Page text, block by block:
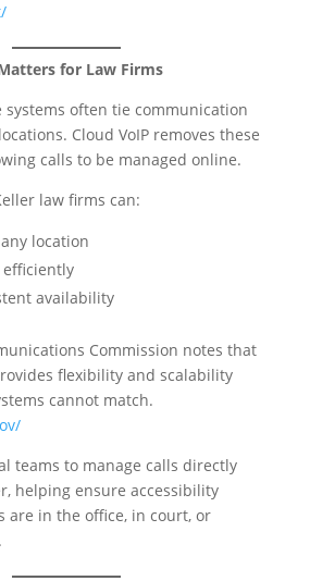
for Law Firms
often tie communication
Cloud VoIP removes these
calls to be managed online.
law firms can:
location
availability
Commission notes that
flexibility and scalability
cannot match.
teams to manage calls directly
helping ensure accessibility
are in the office, in court, or